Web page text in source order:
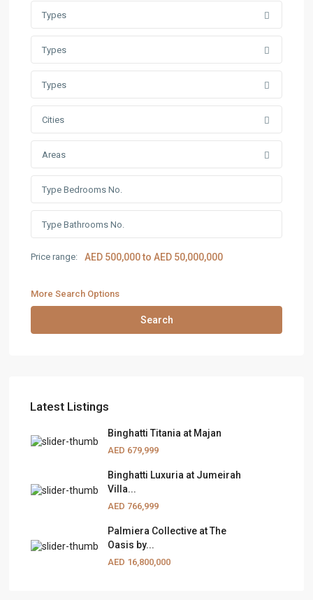
Types
Types
Types
Cities
Areas
Price range: AED 500,000 to AED 50,000,000
More Search Options
Search
Latest Listings
Binghatti Titania at Majan
AED 679,999
Binghatti Luxuria at Jumeirah
Villa...
AED 766,999
Palmiera Collective at The
Oasis by...
AED 16,800,000